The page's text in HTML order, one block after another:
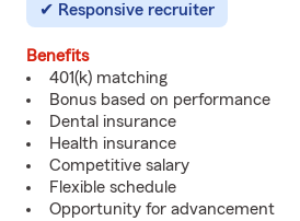
Responsive recruiter
Benefits
401(k) matching
Bonus based on performance
Dental insurance
Health insurance
Competitive salary
Flexible schedule
Opportunity for advancement